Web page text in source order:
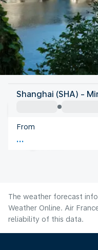
United States Of
Minneapolis
United States Of
Flight time
Shanghai (SHA) -
From
The weather forecast
Weather Online. Air
reliability of this data.